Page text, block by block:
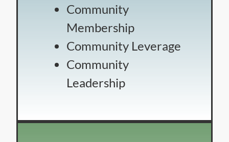
Community
Membership
Community Leverage
Community
Leadership